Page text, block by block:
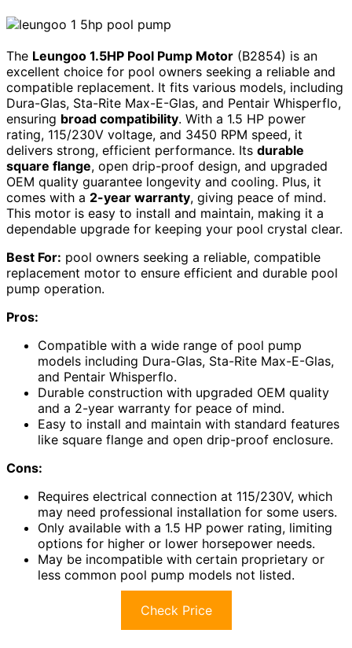
The Leungoo 1.5HP Pool Pump Motor (B2854) is an
excellent choice for pool owners seeking a reliable and
compatible replacement. It fits various models, including
Dura-Glas, Sta-Rite Max-E-Glas, and Pentair Whisperflo,
ensuring broad compatibility. With a 1.5 HP power
rating, 115/230V voltage, and 3450 RPM speed, it
delivers strong, efficient performance. Its durable
square flange, open drip-proof design, and upgraded
OEM quality guarantee longevity and cooling. Plus, it
comes with a 2-year warranty, giving peace of mind.
This motor is easy to install and maintain, making it a
dependable upgrade for keeping your pool crystal clear.
Best For: pool owners seeking a reliable, compatible
replacement motor to ensure efficient and durable pool
pump operation.
Pros:
Compatible with a wide range of pool pump
models including Dura-Glas, Sta-Rite Max-E-Glas,
and Pentair Whisperflo.
Durable construction with upgraded OEM quality
and a 2-year warranty for peace of mind.
Easy to install and maintain with standard features
like square flange and open drip-proof enclosure.
Cons:
Requires electrical connection at 115/230V, which
may need professional installation for some users.
Only available with a 1.5 HP power rating, limiting
options for higher or lower horsepower needs.
May be incompatible with certain proprietary or
less common pool pump models not listed.
Check Price